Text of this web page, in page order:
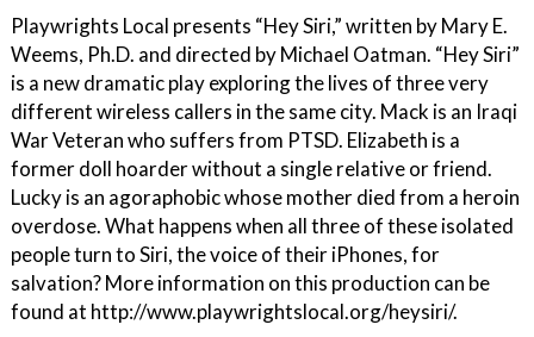
Playwrights Local presents “Hey Siri,” written by Mary E.
Weems, Ph.D. and directed by Michael Oatman. “Hey Siri”
is a new dramatic play exploring the lives of three very
different wireless callers in the same city. Mack is an Iraqi
War Veteran who suffers from PTSD. Elizabeth is a
former doll hoarder without a single relative or friend.
Lucky is an agoraphobic whose mother died from a heroin
overdose. What happens when all three of these isolated
people turn to Siri, the voice of their iPhones, for
salvation? More information on this production can be
found at http://www.playwrightslocal.org/heysiri/.